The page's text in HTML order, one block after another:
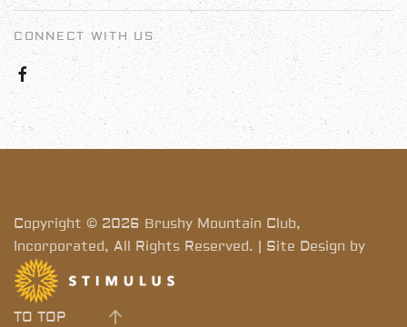
CONNECT WITH US
Copyright © 2026 Brushy Mountain Club,
Incorporated, All Rights Reserved. | Site Design by
TO TOP